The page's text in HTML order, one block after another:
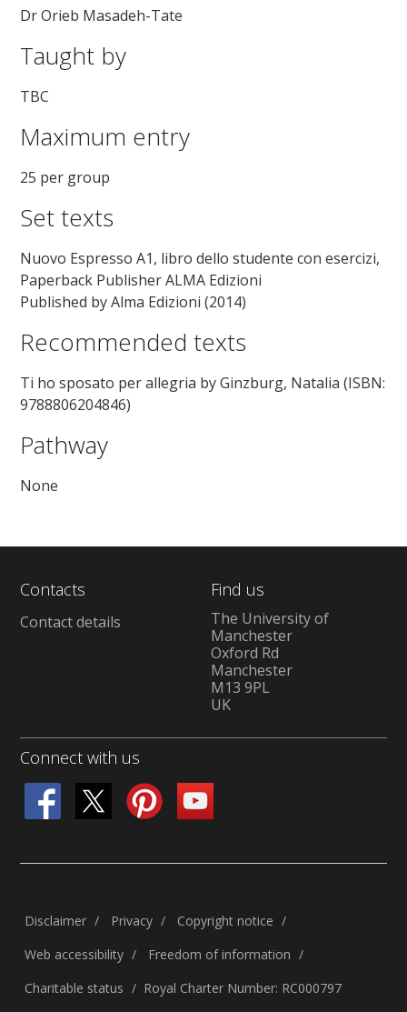
Dr Orieb Masadeh-Tate
Taught by
TBC
Maximum entry
25 per group
Set texts
Nuovo Espresso A1, libro dello studente con esercizi,
Paperback Publisher ALMA Edizioni
Published by Alma Edizioni (2014)
Recommended texts
Ti ho sposato per allegria by Ginzburg, Natalia (ISBN:
9788806204846)
Pathway
None
Contacts
Contact details
Find us
The University of
Manchester
Oxford Rd
Manchester
M13 9PL
UK
Connect with us
Disclaimer Privacy
Copyright notice
Web accessibility
Freedom of information
Charitable status
Royal Charter Number: RC000797